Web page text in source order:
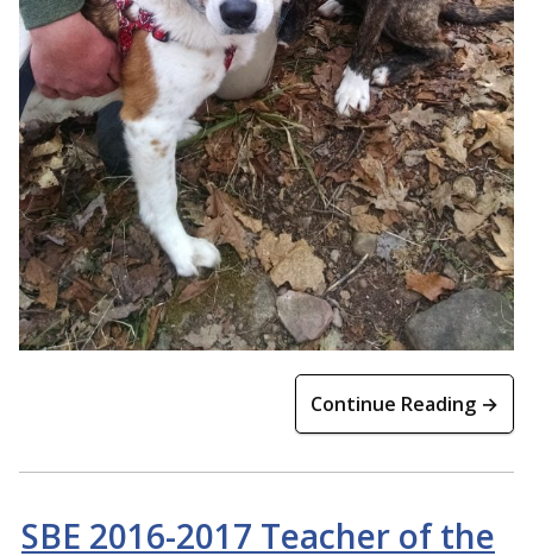
Continue Reading →
SBE 2016-2017 Teacher of the